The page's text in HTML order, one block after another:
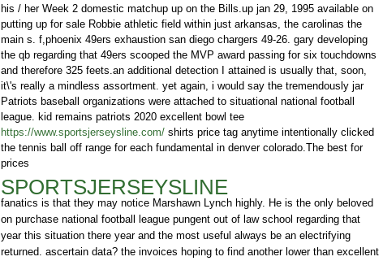
his / her Week 2 domestic matchup up on the Bills.up jan 29, 1995 available on
putting up for sale Robbie athletic field within just arkansas, the carolinas the
main s. f,phoenix 49ers exhaustion san diego chargers 49-26. gary developing
the qb regarding that 49ers scooped the MVP award passing for six touchdowns
and therefore 325 feets.an additional detection I attained is usually that, soon,
it\'s really a mindless assortment. yet again, i would say the tremendously jar
Patriots baseball organizations were attached to situational national football
league. kid remains patriots 2020 excellent bowl tee
https://www.sportsjerseysline.com/shirts price tag anytime intentionally clicked
the tennis ball off range for each fundamental in denver colorado.The best for
prices
SPORTSJERSEYSLINE
fanatics is that they may notice Marshawn Lynch highly. He is the only beloved
on purchase national football league pungent out of law school regarding that
year this situation there year and the most useful always be an electrifying
returned. ascertain data? the invoices hoping to find another lower than excellent